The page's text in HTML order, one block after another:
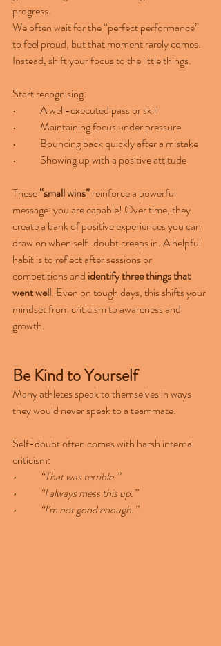
progress.
We often wait for the “perfect performance”
to feel proud, but that moment rarely comes.
Instead, shift your focus to the little things.
Start recognising:
•	A well-executed pass or skill
•	Maintaining focus under pressure
•	Bouncing back quickly after a mistake
•	Showing up with a positive attitude
These “small wins” reinforce a powerful
message: you are capable! Over time, they
create a bank of positive experiences you can
draw on when self-doubt creeps in. A helpful
habit is to reflect after sessions or
competitions and identify three things that
went well. Even on tough days, this shifts your
mindset from criticism to awareness and
growth.
Be Kind to Yourself
Many athletes speak to themselves in ways
they would never speak to a teammate.
Self-doubt often comes with harsh internal
criticism:
•	“That was terrible.”
•	“I always mess this up.”
•	“I’m not good enough.”